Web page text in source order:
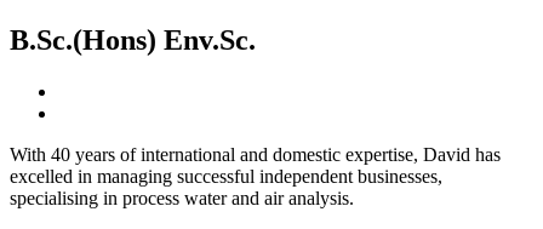
B.Sc.(Hons) Env.Sc.
With 40 years of international and domestic expertise, David has
excelled in managing successful independent businesses,
specialising in process water and air analysis.